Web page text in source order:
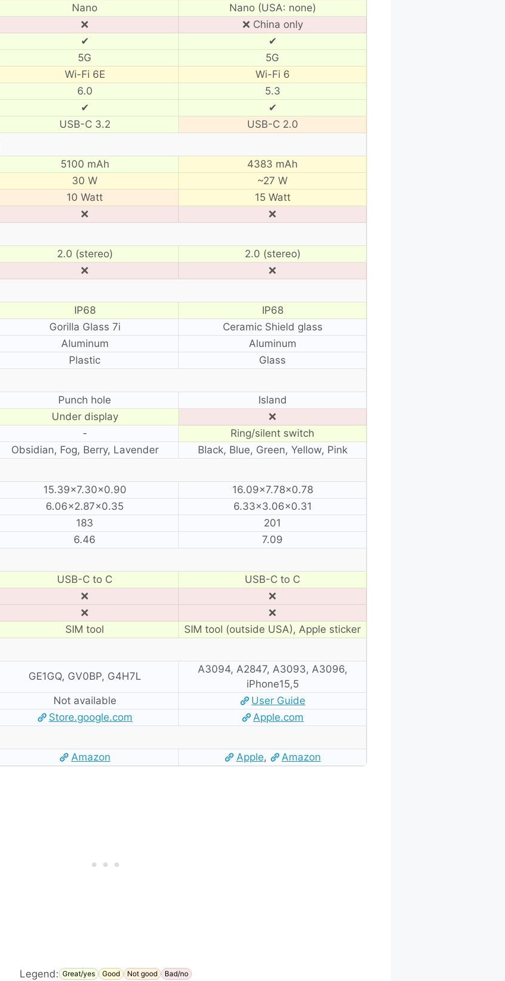
Nano
Nano (USA: none)
❌
❌ China only
✔
✔
5G
5G
Wi-Fi 6E
Wi-Fi 6
6.0
5.3
✔
✔
USB-C 3.2 USB-C 2.0
5100 mAh
4383 mAh
30 W
~27 W
10 Watt
15 Watt
❌ ❌
2.0 (stereo)
2.0 (stereo)
❌ ❌
IP68
IP68
Gorilla Glass 7i
Ceramic Shield glass
Aluminum
Aluminum
Plastic Glass
Punch hole
Island
Under display
❌
-
Ring/silent switch
Obsidian, Fog, Berry, Lavender Black, Blue, Green, Yellow, Pink
15.39×7.30×0.90
16.09×7.78×0.78
6.06×2.87×0.35
6.33×3.06×0.31
183
201
6.46 7.09
USB-C to C
USB-C to C
❌
❌
❌
❌
SIM tool SIM tool (outside USA), Apple sticker
GE1GQ, GV0BP, G4H7L
A3094, A2847, A3093, A3096,
iPhone15,5
Not available
User Guide
Store.google.com Apple.com
Amazon Apple, Amazon
Legend: Great/yes Good Not good Bad/no